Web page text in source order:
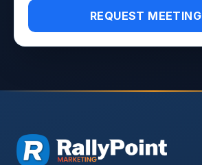
REQUEST MEETING